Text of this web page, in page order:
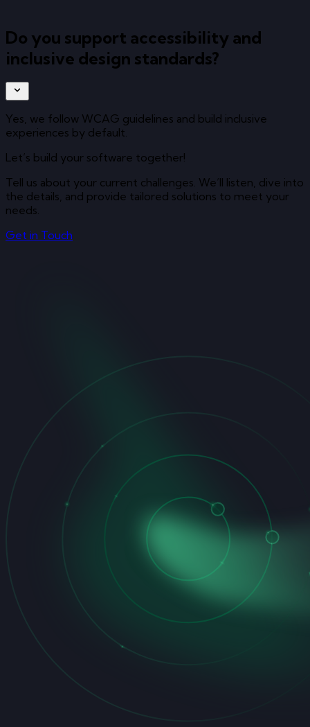
Do you support accessibility and
inclusive design standards?
Yes, we follow WCAG guidelines and build inclusive
experiences by default.
Let’s build your software together!
Tell us about your current challenges. We’ll listen, dive into
the details, and provide tailored solutions to meet your
needs.
Get in Touch